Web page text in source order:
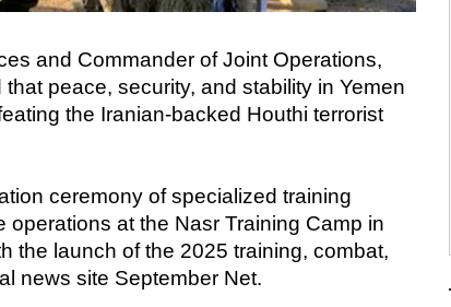
and Commander of Joint Operations,
peace, security, and stability in Yemen
the Iranian-backed Houthi terrorist
ceremony of specialized training
at the Nasr Training Camp in
the launch of the 2025 training, combat,
news site September Net.